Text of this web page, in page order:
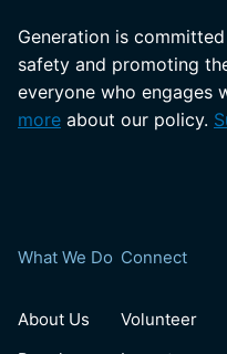
Generation is
safety and promoting
everyone who engages
more about our policy.
What We Do
About Us
Connect
Volunteer